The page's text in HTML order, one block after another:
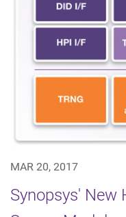
MAR 20, 2017
Synopsys' New